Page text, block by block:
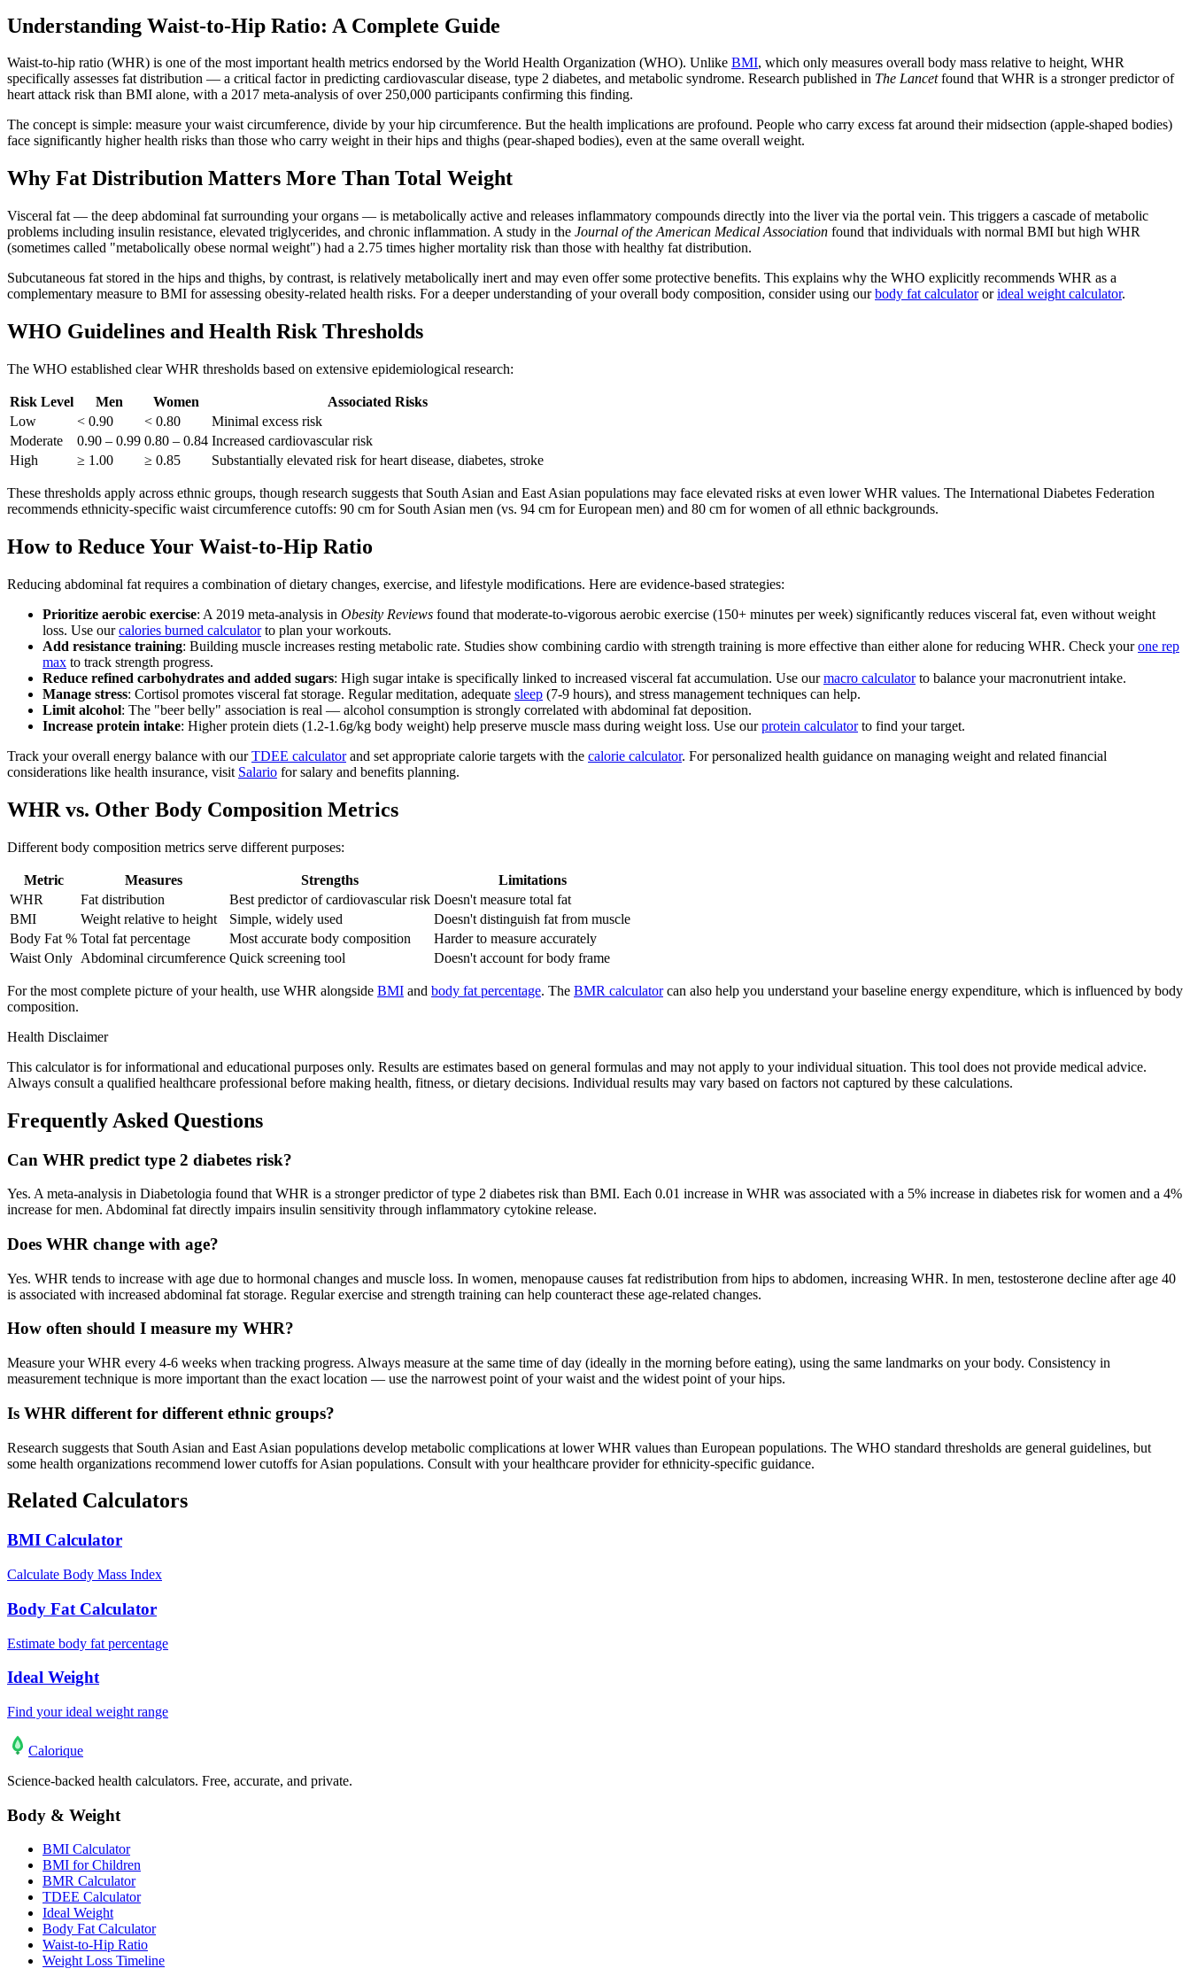
Understanding Waist-to-Hip Ratio: A Complete Guide
Waist-to-hip ratio (WHR) is one of the most important health metrics endorsed by the World Health Organization (WHO). Unlike BMI, which only measures overall body mass relative to height, WHR
specifically assesses fat distribution — a critical factor in predicting cardiovascular disease, type 2 diabetes, and metabolic syndrome. Research published in The Lancetfound that WHR is a stronger predictor of
heart attack risk than BMI alone, with a 2017 meta-analysis of over 250,000 participants confirming this finding.
The concept is simple: measure your waist circumference, divide by your hip circumference. But the health implications are profound. People who carry excess fat around their midsection (apple-shaped bodies)
face significantly higher health risks than those who carry weight in their hips and thighs (pear-shaped bodies), even at the same overall weight.
Why Fat Distribution Matters More Than Total Weight
Visceral fat — the deep abdominal fat surrounding your organs — is metabolically active and releases inflammatory compounds directly into the liver via the portal vein. This triggers a cascade of metabolic
problems including insulin resistance, elevated triglycerides, and chronic inflammation. A study in the Journal of the American Medical Association found that individuals with normal BMI but high WHR
(sometimes called "metabolically obese normal weight") had a 2.75 times higher mortality risk than those with healthy fat distribution.
Subcutaneous fat stored in the hips and thighs, by contrast, is relatively metabolically inert and may even offer some protective benefits. This explains why the WHO explicitly recommends WHR as a
complementary measure to BMI for assessing obesity-related health risks. For a deeper understanding of your overall body composition, consider using ourbody fat calculatororideal weight calculator.
WHO Guidelines and Health Risk Thresholds
The WHO established clear WHR thresholds based on extensive epidemiological research:
Risk Level Men Women
Associated Risks
Low
< 0.90 < 0.80
Minimal excess risk
Moderate
0.90 – 0.99 0.80 – 0.84 Increased cardiovascular risk
High
≥ 1.00 ≥ 0.85 Substantially elevated risk for heart disease, diabetes, stroke
These thresholds apply across ethnic groups, though research suggests that South Asian and East Asian populations may face elevated risks at even lower WHR values. The International Diabetes Federation
recommends ethnicity-specific waist circumference cutoffs: 90 cm for South Asian men (vs. 94 cm for European men) and 80 cm for women of all ethnic backgrounds.
How to Reduce Your Waist-to-Hip Ratio
Reducing abdominal fat requires a combination of dietary changes, exercise, and lifestyle modifications. Here are evidence-based strategies:
Prioritize aerobic exercise: A 2019 meta-analysis in Obesity Reviews found that moderate-to-vigorous aerobic exercise (150+ minutes per week) significantly reduces visceral fat, even without weight
loss. Use ourcalories burned calculatorto plan your workouts.
Add resistance training: Building muscle increases resting metabolic rate. Studies show combining cardio with strength training is more effective than either alone for reducing WHR. Check yourone rep
max to track strength progress.
Reduce refined carbohydrates and added sugars: High sugar intake is specifically linked to increased visceral fat accumulation. Use ourmacro calculatorto balance your macronutrient intake.
Manage stress: Cortisol promotes visceral fat storage. Regular meditation, adequate sleep (7-9 hours), and stress management techniques can help.
Limit alcohol: The "beer belly" association is real — alcohol consumption is strongly correlated with abdominal fat deposition.
Increase protein intake: Higher protein diets (1.2-1.6g/kg body weight) help preserve muscle mass during weight loss. Use ourprotein calculatorto find your target.
Track your overall energy balance with ourTDEE calculatorand set appropriate calorie targets with the calorie calculator. For personalized health guidance on managing weight and related financial
considerations like health insurance, visit Salario for salary and benefits planning.
WHR vs. Other Body Composition Metrics
Different body composition metrics serve different purposes:
Metric Measures Strengths
Limitations
WHR
Fat distribution Best predictor of cardiovascular risk Doesn't measure total fat
BMI
Weight relative to height Simple, widely used
Doesn't distinguish fat from muscle
Body Fat % Total fat percentage Most accurate body composition
Harder to measure accurately
Waist Only Abdominal circumference Quick screening tool Doesn't account for body frame
For the most complete picture of your health, use WHR alongside BMI and body fat percentage. The BMR calculatorcan also help you understand your baseline energy expenditure, which is influenced by body
composition.
Health Disclaimer
This calculator is for informational and educational purposes only. Results are estimates based on general formulas and may not apply to your individual situation. This tool does not provide medical advice.
Always consult a qualified healthcare professional before making health, fitness, or dietary decisions. Individual results may vary based on factors not captured by these calculations.
Frequently Asked Questions
Can WHR predict type 2 diabetes risk?
Yes. A meta-analysis in Diabetologia found that WHR is a stronger predictor of type 2 diabetes risk than BMI. Each 0.01 increase in WHR was associated with a 5% increase in diabetes risk for women and a 4%
increase for men. Abdominal fat directly impairs insulin sensitivity through inflammatory cytokine release.
Does WHR change with age?
Yes. WHR tends to increase with age due to hormonal changes and muscle loss. In women, menopause causes fat redistribution from hips to abdomen, increasing WHR. In men, testosterone decline after age 40
is associated with increased abdominal fat storage. Regular exercise and strength training can help counteract these age-related changes.
How often should I measure my WHR?
Measure your WHR every 4-6 weeks when tracking progress. Always measure at the same time of day (ideally in the morning before eating), using the same landmarks on your body. Consistency in
measurement technique is more important than the exact location — use the narrowest point of your waist and the widest point of your hips.
Is WHR different for different ethnic groups?
Research suggests that South Asian and East Asian populations develop metabolic complications at lower WHR values than European populations. The WHO standard thresholds are general guidelines, but
some health organizations recommend lower cutoffs for Asian populations. Consult with your healthcare provider for ethnicity-specific guidance.
Related Calculators
BMI Calculator
Calculate Body Mass Index
Body Fat Calculator
Estimate body fat percentage
Ideal Weight
Find your ideal weight range
Calorique
Science-backed health calculators. Free, accurate, and private.
Body & Weight
BMI Calculator
BMI for Children
BMR Calculator
TDEE Calculator
Ideal Weight
Body Fat Calculator
Waist-to-Hip Ratio
Weight Loss Timeline